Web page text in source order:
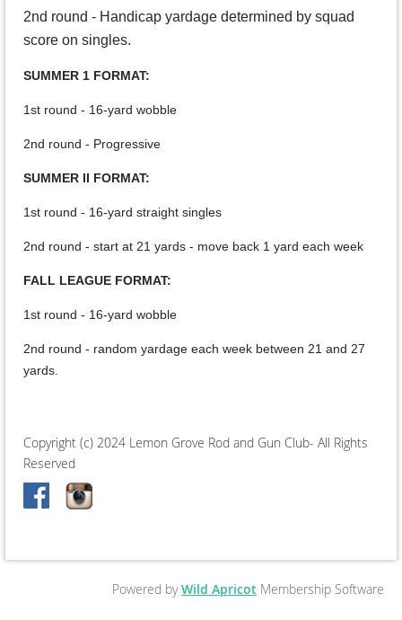
2nd round - Handicap yardage determined by squad
score on singles.
SUMMER 1 FORMAT:
1st round - 16-yard wobble
2nd round - Progressive
SUMMER II FORMAT:
1st round - 16-yard straight singles
2nd round - start at 21 yards - move back 1 yard each week
FALL LEAGUE FORMAT:
1st round - 16-yard wobble
2nd round - random yardage each week between 21 and 27
yards.
Copyright (c) 2024 Lemon Grove Rod and Gun Club- All Rights
Reserved
Powered byWild Apricot Membership Software